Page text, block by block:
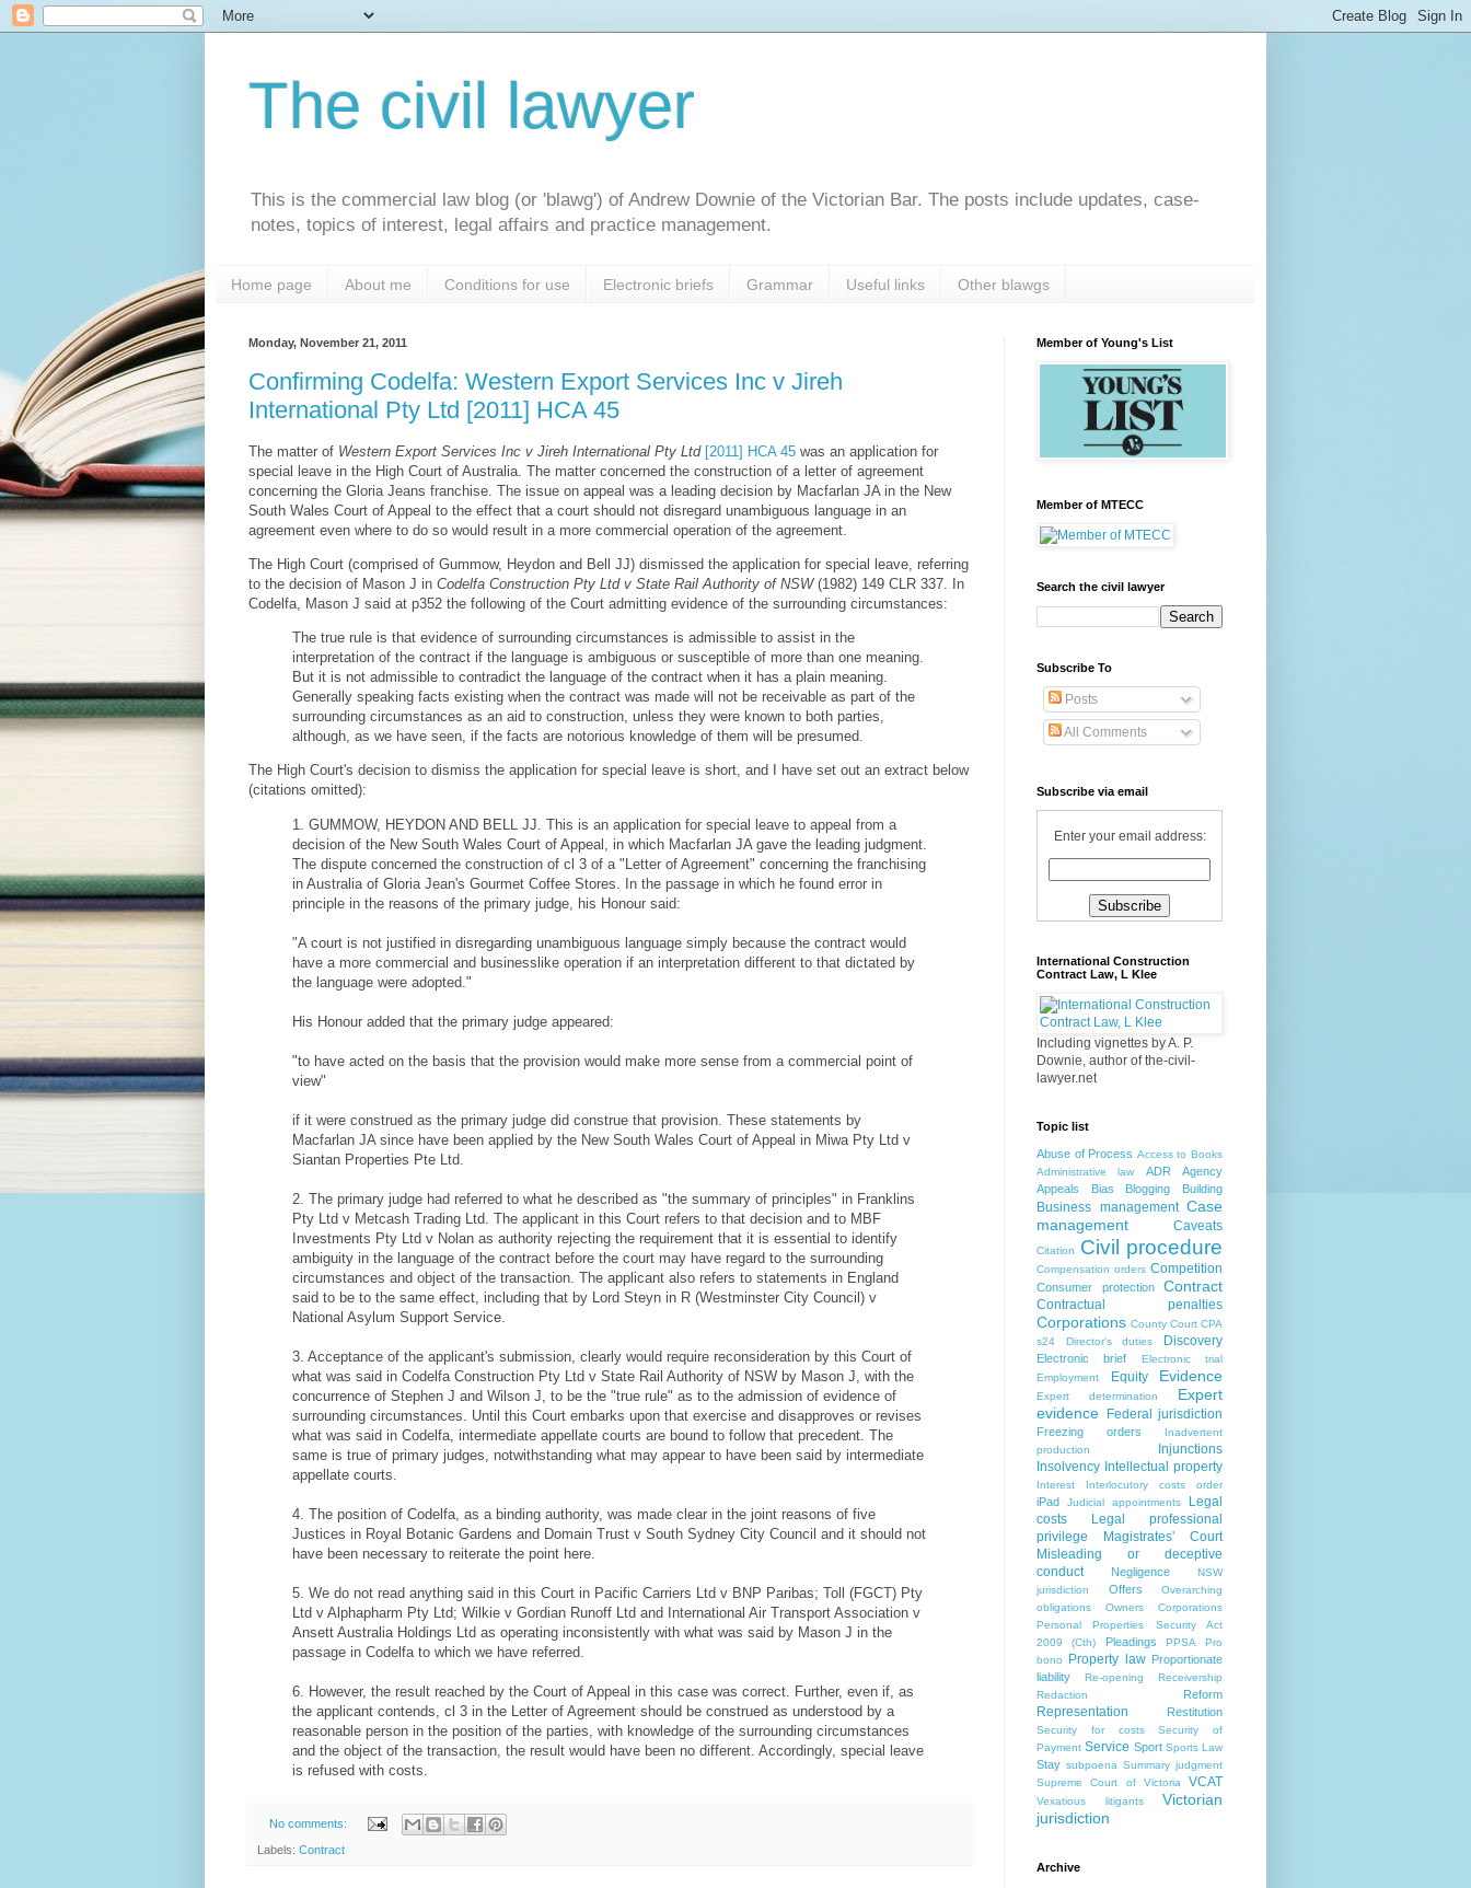
The civil lawyer
This is the commercial law blog (or 'blawg') of Andrew Downie of the Victorian Bar. The posts include updates, case-
notes, topics of interest, legal affairs and practice management.
Home page About me Conditions for use Electronic briefs Grammar Useful links Other blawgs
Monday, November 21, 2011
Confirming Codelfa: Western Export Services Inc v Jireh
International Pty Ltd [2011] HCA 45
The matter of Western Export Services Inc v Jireh International Pty Ltd [2011] HCA 45 was an application for
special leave in the High Court of Australia. The matter concerned the construction of a letter of agreement
concerning the Gloria Jeans franchise. The issue on appeal was a leading decision by Macfarlan JA in the New
South Wales Court of Appeal to the effect that a court should not disregard unambiguous language in an
agreement even where to do so would result in a more commercial operation of the agreement.
The High Court (comprised of Gummow, Heydon and Bell JJ) dismissed the application for special leave, referring
to the decision of Mason J in Codelfa Construction Pty Ltd v State Rail Authority of NSW(1982) 149 CLR 337. In
Codelfa, Mason J said at p352 the following of the Court admitting evidence of the surrounding circumstances:
The true rule is that evidence of surrounding circumstances is admissible to assist in the
interpretation of the contract if the language is ambiguous or susceptible of more than one meaning.
But it is not admissible to contradict the language of the contract when it has a plain meaning.
Generally speaking facts existing when the contract was made will not be receivable as part of the
surrounding circumstances as an aid to construction, unless they were known to both parties,
although, as we have seen, if the facts are notorious knowledge of them will be presumed.
The High Court's decision to dismiss the application for special leave is short, and I have set out an extract below
(citations omitted):
1. GUMMOW, HEYDON AND BELL JJ. This is an application for special leave to appeal from a
decision of the New South Wales Court of Appeal, in which Macfarlan JA gave the leading judgment.
The dispute concerned the construction of cl 3 of a "Letter of Agreement" concerning the franchising
in Australia of Gloria Jean's Gourmet Coffee Stores. In the passage in which he found error in
principle in the reasons of the primary judge, his Honour said:
"A court is not justified in disregarding unambiguous language simply because the contract would
have a more commercial and businesslike operation if an interpretation different to that dictated by
the language were adopted."
His Honour added that the primary judge appeared:
"to have acted on the basis that the provision would make more sense from a commercial point of
view"
if it were construed as the primary judge did construe that provision. These statements by
Macfarlan JA since have been applied by the New South Wales Court of Appeal in Miwa Pty Ltd v
Siantan Properties Pte Ltd.
2. The primary judge had referred to what he described as "the summary of principles" in Franklins
Pty Ltd v Metcash Trading Ltd. The applicant in this Court refers to that decision and to MBF
Investments Pty Ltd v Nolan as authority rejecting the requirement that it is essential to identify
ambiguity in the language of the contract before the court may have regard to the surrounding
circumstances and object of the transaction. The applicant also refers to statements in England
said to be to the same effect, including that by Lord Steyn in R (Westminster City Council) v
National Asylum Support Service.
3. Acceptance of the applicant's submission, clearly would require reconsideration by this Court of
what was said in Codelfa Construction Pty Ltd v State Rail Authority of NSW by Mason J, with the
concurrence of Stephen J and Wilson J, to be the "true rule" as to the admission of evidence of
surrounding circumstances. Until this Court embarks upon that exercise and disapproves or revises
what was said in Codelfa, intermediate appellate courts are bound to follow that precedent. The
same is true of primary judges, notwithstanding what may appear to have been said by intermediate
appellate courts.
4. The position of Codelfa, as a binding authority, was made clear in the joint reasons of five
Justices in Royal Botanic Gardens and Domain Trust v South Sydney City Council and it should not
have been necessary to reiterate the point here.
5. We do not read anything said in this Court in Pacific Carriers Ltd v BNP Paribas; Toll (FGCT) Pty
Ltd v Alphapharm Pty Ltd; Wilkie v Gordian Runoff Ltd and International Air Transport Association v
Ansett Australia Holdings Ltd as operating inconsistently with what was said by Mason J in the
passage in Codelfa to which we have referred.
6. However, the result reached by the Court of Appeal in this case was correct. Further, even if, as
the applicant contends, cl 3 in the Letter of Agreement should be construed as understood by a
reasonable person in the position of the parties, with knowledge of the surrounding circumstances
and the object of the transaction, the result would have been no different. Accordingly, special leave
is refused with costs.
No comments:
Labels: Contract
Member of Young's List
Member of MTECC
Search the civil lawyer
Subscribe To
Posts
All Comments
Subscribe via email
Enter your email address:
International Construction
Contract Law, L Klee
Including vignettes by A. P.
Downie, author of the-civil-
lawyer.net
Topic list
Abuse of Process Access to Books
Administrative law
ADR
Agency
Appeals
Bias Blogging Building
Business management Case
management
Caveats
Citation Civil procedure
Compensation orders Competition
Consumer protection Contract
Contractual penalties
Corporations County Court CPA
s24
Director's duties Discovery
Electronic brief
Electronic trial
Employment
Equity Evidence
Expert determination
Expert
evidence
Federal jurisdiction
Freezing orders
Inadvertent
production
Injunctions
Insolvency Intellectual property
Interest Interlocutory costs order
iPad Judicial appointments
Legal
costs
Legal professional
privilege
Magistrates' Court
Misleading or deceptive
conduct
Negligence
NSW
jurisdiction
Offers
Overarching
obligations
Owners Corporations
Personal Properties Security Act
2009 (Cth)
Pleadings PPSA
Pro
bono
Property law Proportionate
liability
Re-opening
Receivership
Redaction
Reform
Representation Restitution
Security for costs
Security of
Payment Service Sport Sports Law
Stay subpoena Summary judgment
Supreme Court of Victoria
VCAT
Vexatious litigants
Victorian
jurisdiction
Archive